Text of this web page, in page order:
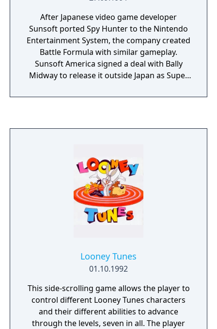
After Japanese video game developer
Sunsoft ported Spy Hunter to the Nintendo
Entertainment System, the company created
Battle Formula with similar gameplay.
Sunsoft America signed a deal with Bally
Midway to release it outside Japan as Super
super spy car. It's actually a well-armed car
terrorist enemy -- cars, trucks, helicopters,
etc. Luckily, there are many powerups to
collect along the way, both defensive and
offensive.
Looney Tunes
01.10.1992
This side-scrolling game allows the player to
control different Looney Tunes characters
and their different abilities to advance
through the levels, seven in all. The player